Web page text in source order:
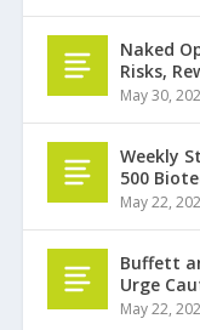
Naked
Risks,
May 30,
Weekly
500
May 22,
Buffett
Urge
May 22,